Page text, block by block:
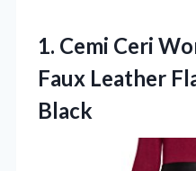
1. Cemi Ceri
Faux Leather
Black